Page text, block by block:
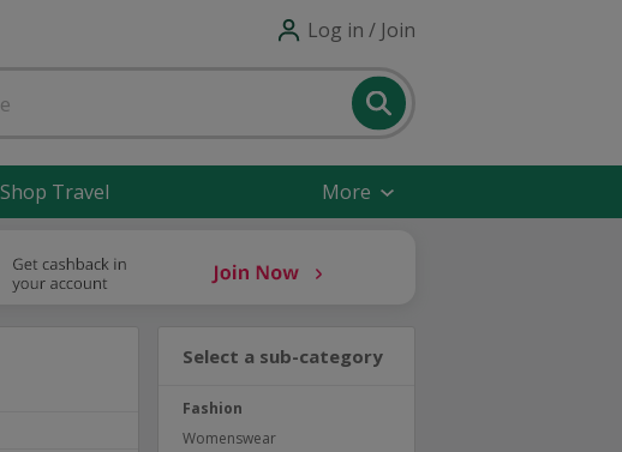
Log in / Join
Shop Travel More
Select a sub-category
Fashion
Womenswear